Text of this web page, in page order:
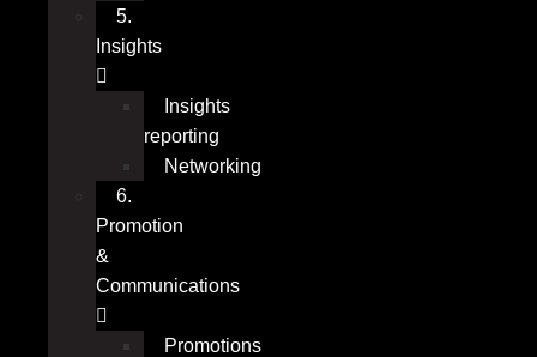
5.
Insights
Insights
reporting
Networking
6.
Promotion
&
Communications
Promotions